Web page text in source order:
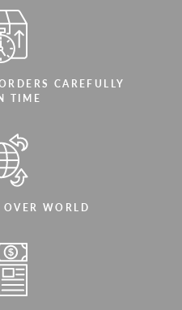
CAREFULLY
TIME
WORLD